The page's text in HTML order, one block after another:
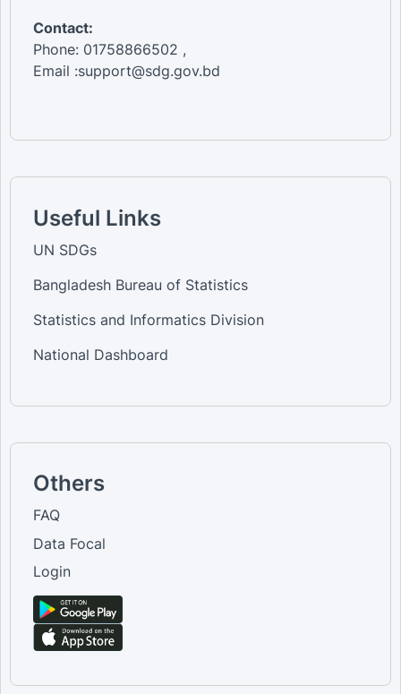
Contact:
Phone: 01758866502 ,
Email :support@sdg.gov.bd
Useful Links
UN SDGs
Bangladesh Bureau of Statistics
Statistics and Informatics Division
National Dashboard
Others
FAQ
Data Focal
Login